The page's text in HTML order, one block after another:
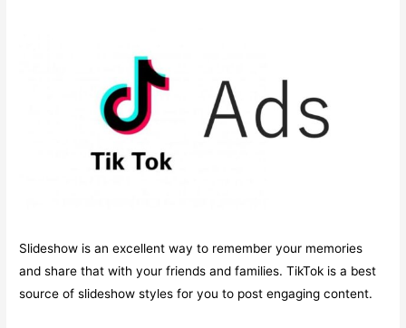
Slideshow is an excellent way to remember your memories
and share that with your friends and families. TikTok is a best
source of slideshow styles for you to post engaging content.